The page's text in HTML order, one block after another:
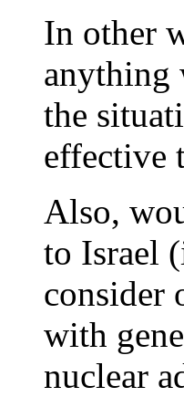
In other
anything
the
effective
Also,
to Israel
consider
with
nuclear